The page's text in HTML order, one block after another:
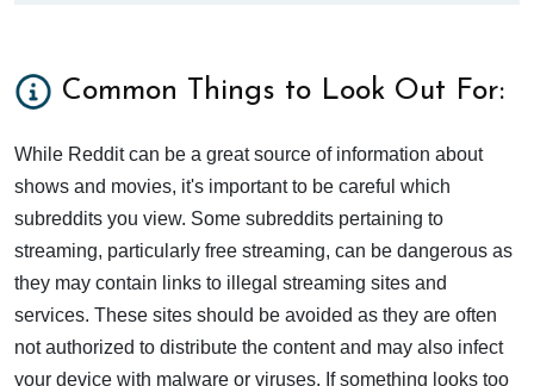
Common Things to Look Out For:
While Reddit can be a great source of information about
shows and movies, it's important to be careful which
subreddits you view. Some subreddits pertaining to
streaming, particularly free streaming, can be dangerous as
they may contain links to illegal streaming sites and
services. These sites should be avoided as they are often
not authorized to distribute the content and may also infect
your device with malware or viruses. If something looks too